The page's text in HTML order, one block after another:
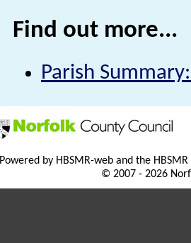
Find out more...
Parish
Powered by HBSMR-web and the
© 2007 - 2026